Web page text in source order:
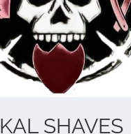
KAL SHAVES